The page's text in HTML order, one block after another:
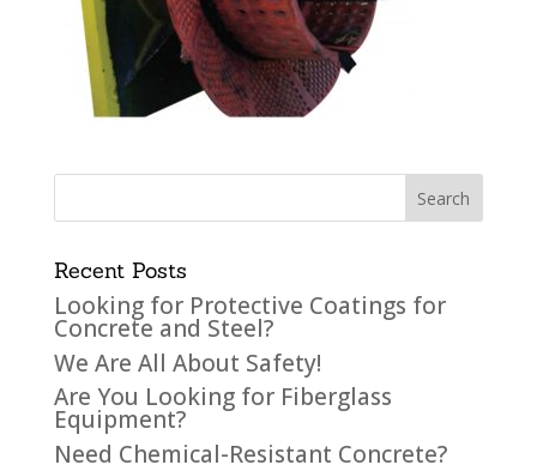
Recent Posts
Looking for Protective Coatings for
Concrete and Steel?
We Are All About Safety!
Are You Looking for Fiberglass
Equipment?
Need Chemical-Resistant Concrete?